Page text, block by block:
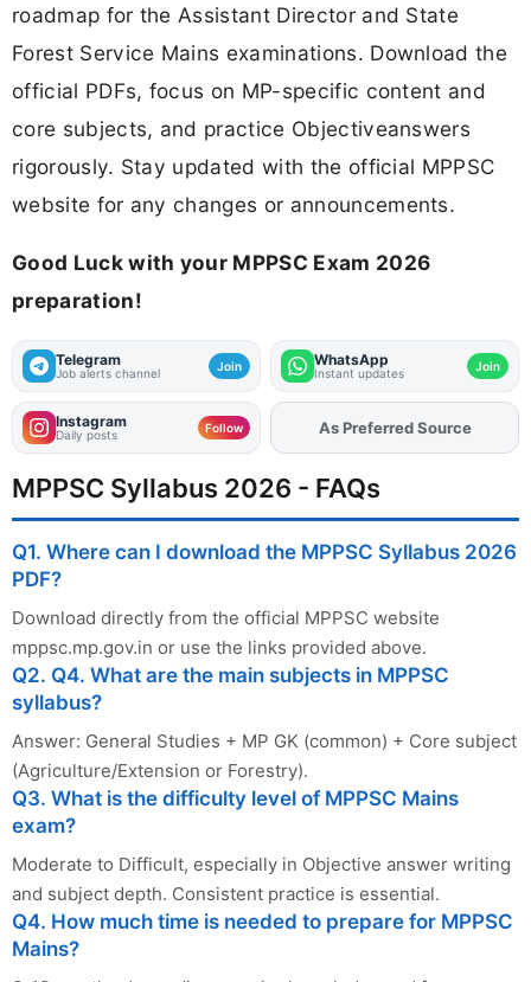
roadmap for the Assistant Director and State
Forest Service Mains examinations. Download the
official PDFs, focus on MP-specific content and
core subjects, and practice Objectiveanswers
rigorously. Stay updated with the official MPPSC
website for any changes or announcements.
Good Luck with your MPPSC Exam 2026
preparation!
Telegram
Job alerts channel Join WhatsApp
Instant updates Join
Instagram
Daily posts Follow AddFJAon
MPPSC Syllabus 2026 - FAQs
Q1. Where can I download the MPPSC Syllabus 2026
PDF?
Download directly from the official MPPSC website
mppsc.mp.gov.in or use the links provided above.
Q2. Q4. What are the main subjects in MPPSC
syllabus?
Answer: General Studies + MP GK (common) + Core subject
(Agriculture/Extension or Forestry).
Q3. What is the difficulty level of MPPSC Mains
exam?
Moderate to Difficult, especially in Objective answer writing
and subject depth. Consistent practice is essential.
Q4. How much time is needed to prepare for MPPSC
Mains?